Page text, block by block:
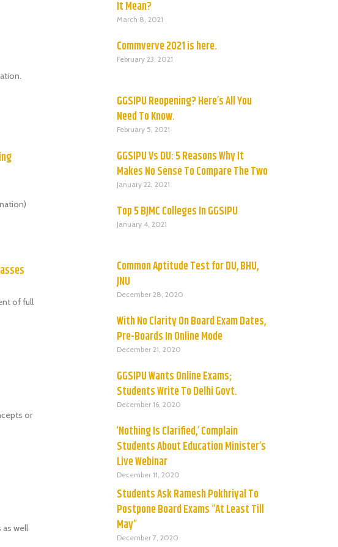
of full
or
as well
It Mean?
March 8, 2021
Commverve 2021 is here.
February 23, 2021
GGSIPU Reopening? Here’s All You
Need To Know.
February 5, 2021
GGSIPU Vs DU: 5 Reasons Why It
Makes No Sense To Compare The Two
January 22, 2021
Top 5 BJMC Colleges In GGSIPU
January 4, 2021
Common Aptitude Test for DU, BHU,
JNU
December 28, 2020
With No Clarity On Board Exam Dates,
Pre-Boards In Online Mode
December 21, 2020
GGSIPU Wants Online Exams;
Students Write To Delhi Govt.
December 16, 2020
‘Nothing Is Clarified,’ Complain
Students About Education Minister’s
Live Webinar
December 11, 2020
Students Ask Ramesh Pokhriyal To
Postpone Board Exams “At Least Till
May”
December 7, 2020